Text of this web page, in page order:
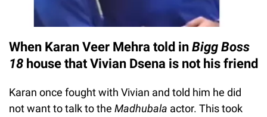
When Karan Veer Mehra told in Bigg Boss
18 house that Vivian Dsena is not his friend
Karan once fought with Vivian and told him he did
not want to talk to the Madhubala actor. This took